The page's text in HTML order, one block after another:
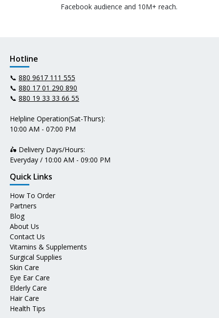
Facebook audience and 10M+ reach.
Hotline
📞 880 9617 111 555
📞 880 17 01 290 890
📞 880 19 33 33 66 55
Helpline Operation(Sat-Thurs):
10:00 AM - 07:00 PM
🛵 Delivery Days/Hours:
Everyday / 10:00 AM - 09:00 PM
Quick Links
How To Order
Partners
Blog
About Us
Contact Us
Vitamins & Supplements
Surgical Supplies
Skin Care
Eye Ear Care
Elderly Care
Hair Care
Health Tips